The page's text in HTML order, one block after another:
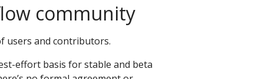
community
users and contributors.
effort basis for stable and beta